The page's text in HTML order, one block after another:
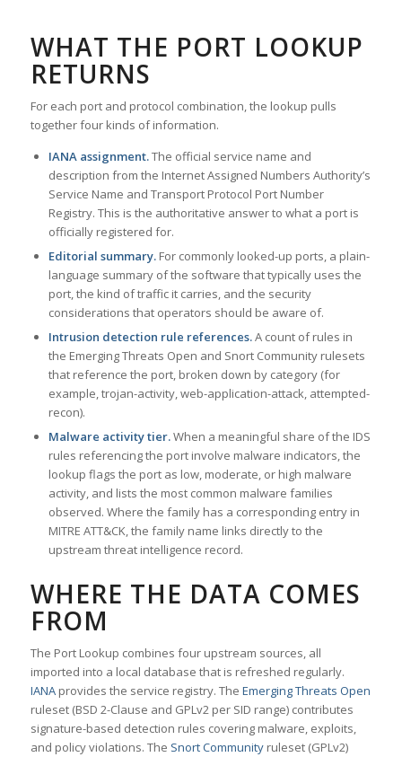
WHAT THE PORT LOOKUP
RETURNS
For each port and protocol combination, the lookup pulls
together four kinds of information.
IANA assignment.The official service name and
description from the Internet Assigned Numbers Authority’s
Service Name and Transport Protocol Port Number
Registry. This is the authoritative answer to what a port is
officially registered for.
Editorial summary.For commonly looked-up ports, a plain-
language summary of the software that typically uses the
port, the kind of traffic it carries, and the security
considerations that operators should be aware of.
Intrusion detection rule references.A count of rules in
the Emerging Threats Open and Snort Community rulesets
that reference the port, broken down by category (for
example, trojan-activity, web-application-attack, attempted-
recon).
Malware activity tier.When a meaningful share of the IDS
rules referencing the port involve malware indicators, the
lookup flags the port as low, moderate, or high malware
activity, and lists the most common malware families
observed. Where the family has a corresponding entry in
MITRE ATT&CK, the family name links directly to the
upstream threat intelligence record.
WHERE THE DATA COMES
FROM
The Port Lookup combines four upstream sources, all
imported into a local database that is refreshed regularly.
IANAprovides the service registry. The Emerging Threats Open
ruleset (BSD 2-Clause and GPLv2 per SID range) contributes
signature-based detection rules covering malware, exploits,
and policy violations. The Snort Communityruleset (GPLv2)